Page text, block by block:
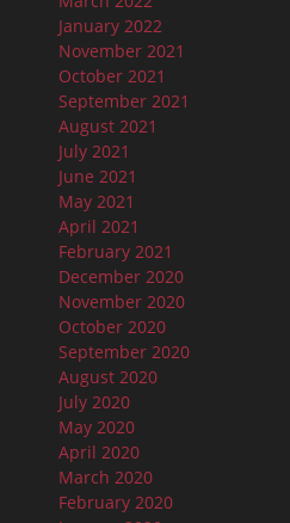
January 2022
November 2021
October 2021
September 2021
August 2021
July 2021
June 2021
May 2021
April 2021
February 2021
December 2020
November 2020
October 2020
September 2020
August 2020
July 2020
May 2020
April 2020
March 2020
February 2020